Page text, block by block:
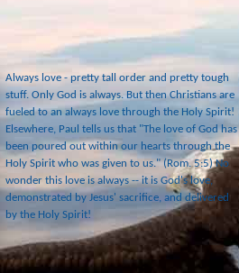
Always love - pretty tall order and pretty tough
stuff. Only God is always. But then Christians are
fueled to an always love through the Holy Spirit!
Elsewhere, Paul tells us that "The love of God has
been poured out within our hearts through the
Holy Spirit who was given to us." (Rom. 5:5) No
wonder this love is always -- it is God's love,
demonstrated by Jesus' sacrifice, and delivered
by the Holy Spirit!